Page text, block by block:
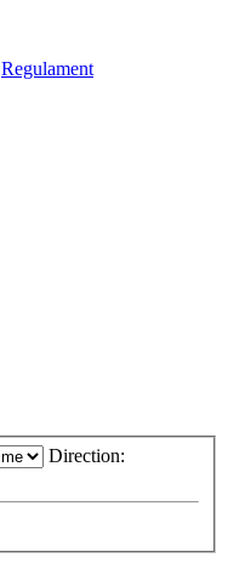
Regulament
Direction: